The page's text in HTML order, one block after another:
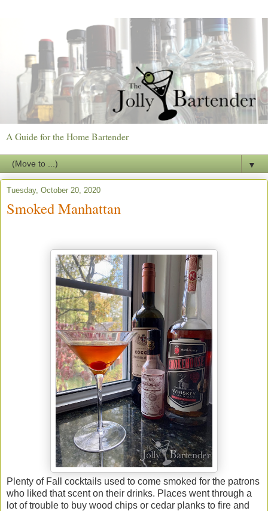
A Guide for the Home Bartender
▼
Tuesday, October 20, 2020
Smoked Manhattan
Plenty of Fall cocktails used to come smoked for the patrons
who liked that scent on their drinks. Places went through a
lot of trouble to buy wood chips or cedar planks to fire and